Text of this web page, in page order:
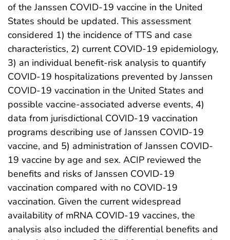
of the Janssen COVID-19 vaccine in the United
States should be updated. This assessment
considered 1) the incidence of TTS and case
characteristics, 2) current COVID-19 epidemiology,
3) an individual benefit-risk analysis to quantify
COVID-19 hospitalizations prevented by Janssen
COVID-19 vaccination in the United States and
possible vaccine-associated adverse events, 4)
data from jurisdictional COVID-19 vaccination
programs describing use of Janssen COVID-19
vaccine, and 5) administration of Janssen COVID-
19 vaccine by age and sex. ACIP reviewed the
benefits and risks of Janssen COVID-19
vaccination compared with no COVID-19
vaccination. Given the current widespread
availability of mRNA COVID-19 vaccines, the
analysis also included the differential benefits and